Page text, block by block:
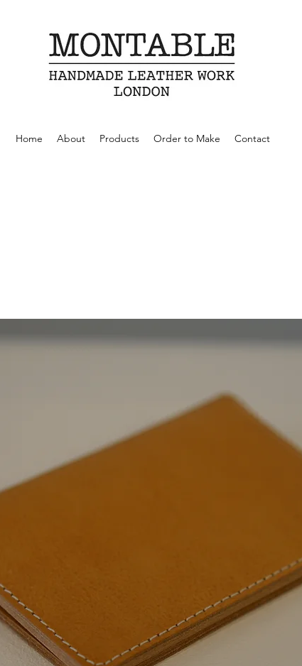
Home About Products Order to Make Contact